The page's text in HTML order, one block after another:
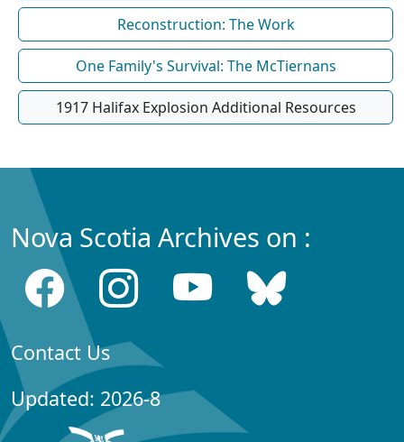
Reconstruction: The Work
One Family's Survival: The McTiernans
1917 Halifax Explosion Additional Resources
Nova Scotia Archives on :
Contact Us
Updated: 2026-8